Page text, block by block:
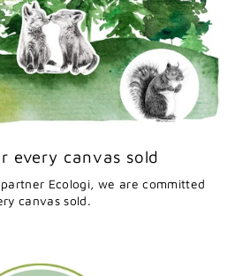
every canvas sold
Ecologi, we are committed
canvas sold.